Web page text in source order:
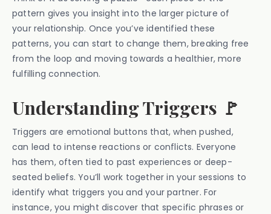
pattern gives you insight into the larger picture of
your relationship. Once you’ve identified these
patterns, you can start to change them, breaking free
from the loop and moving towards a healthier, more
fulfilling connection.
Understanding Triggers 🚩
Triggers are emotional buttons that, when pushed,
can lead to intense reactions or conflicts. Everyone
has them, often tied to past experiences or deep-
seated beliefs. You’ll work together in your sessions to
identify what triggers you and your partner. For
instance, you might discover that specific phrases or